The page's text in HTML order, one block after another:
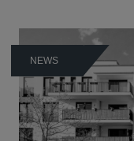
NEWS